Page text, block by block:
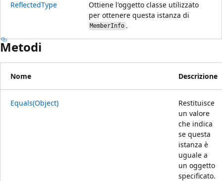
ReflectedType
Ottiene l'oggetto classe utilizzato
per ottenere questa istanza di
MemberInfo .
Metodi
Nome Descrizione
Equals(Object)
Restituisce
un valore
che indica
se questa
istanza è
uguale a
un oggetto
specificato.